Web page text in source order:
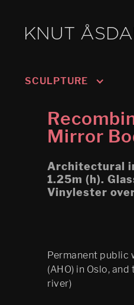
KNUT
SCULPTURE
DS (walled, figure 3)
Recombinant Place /
Cloaked Mirror Body
Mirror
Architectural
1.25m (h).
Vinylester
Permanent public
(AHO) in Oslo,
river)